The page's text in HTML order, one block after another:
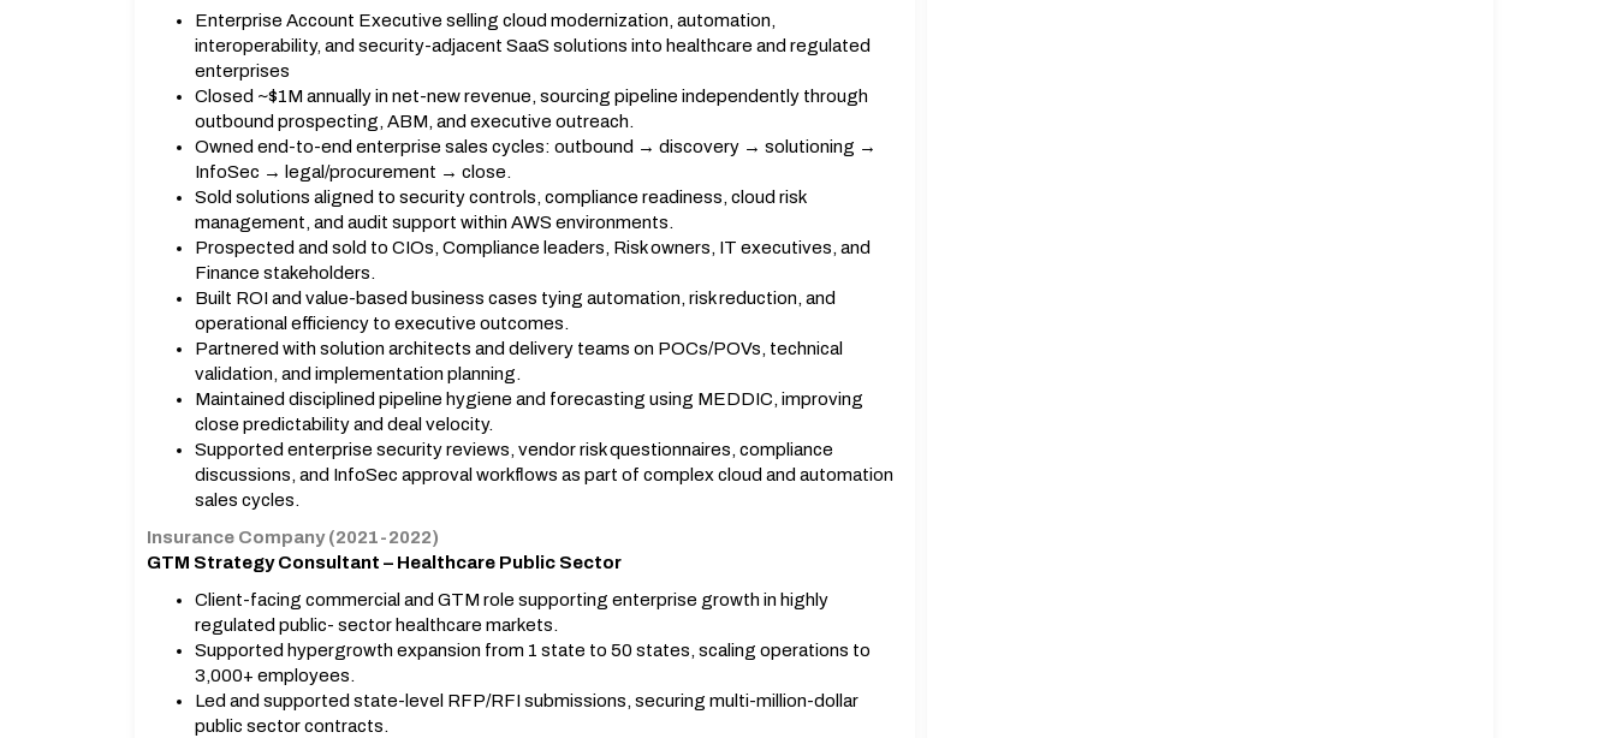
Enterprise Account Executive selling cloud modernization, automation,
interoperability, and security-adjacent SaaS solutions into healthcare and regulated
enterprises
Closed ~$1M annually in net-new revenue, sourcing pipeline independently through
outbound prospecting, ABM, and executive outreach.
Owned end-to-end enterprise sales cycles: outbound → discovery → solutioning →
InfoSec → legal/procurement → close.
Sold solutions aligned to security controls, compliance readiness, cloud risk
management, and audit support within AWS environments.
Prospected and sold to CIOs, Compliance leaders, Risk owners, IT executives, and
Finance stakeholders.
Built ROI and value-based business cases tying automation, risk reduction, and
operational efficiency to executive outcomes.
Partnered with solution architects and delivery teams on POCs/POVs, technical
validation, and implementation planning.
Maintained disciplined pipeline hygiene and forecasting using MEDDIC, improving
close predictability and deal velocity.
Supported enterprise security reviews, vendor risk questionnaires, compliance
discussions, and InfoSec approval workflows as part of complex cloud and automation
sales cycles.
Insurance Company (2021-2022)
GTM Strategy Consultant – Healthcare Public Sector
Client-facing commercial and GTM role supporting enterprise growth in highly
regulated public- sector healthcare markets.
Supported hypergrowth expansion from 1 state to 50 states, scaling operations to
3,000+ employees.
Led and supported state-level RFP/RFI submissions, securing multi-million-dollar
public sector contracts.